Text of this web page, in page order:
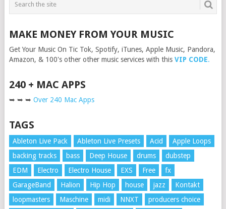
MAKE MONEY FROM YOUR MUSIC
Get Your Music On Tic Tok, Spotify, iTunes, Apple Music, Pandora,
Amazon, & 100's other other music services with this VIP CODE.
240 + MAC APPS
➥ ➥ ➥ Over 240 Mac Apps
TAGS
Ableton Live Pack Ableton Live Presets Acid
Apple Loops
backing tracks
bass Deep House drums
dubstep
EDM
Electro Electro House EXS Free
fx
GarageBand
Halion Hip Hop house jazz
Kontakt
loopmasters
Maschine midi NNXT
producers choice